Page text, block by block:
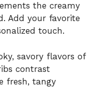
the creamy
Add your favorite
touch.
savory flavors of
contrast
fresh, tangy